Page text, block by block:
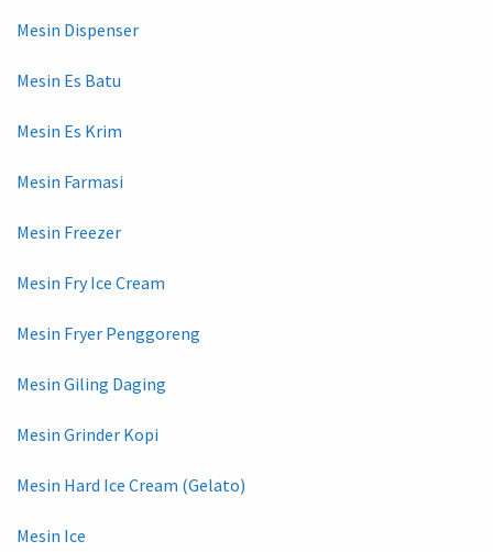
Mesin Dispenser
Mesin Es Batu
Mesin Es Krim
Mesin Farmasi
Mesin Freezer
Mesin Fry Ice Cream
Mesin Fryer Penggoreng
Mesin Giling Daging
Mesin Grinder Kopi
Mesin Hard Ice Cream (Gelato)
Mesin Ice